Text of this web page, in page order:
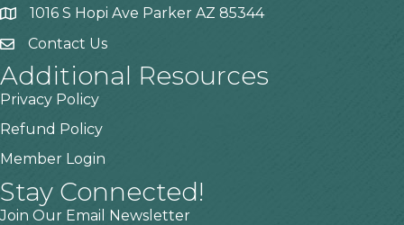
1016 S Hopi Ave Parker AZ 85344
Contact Us
Additional Resources
Privacy Policy
Refund Policy
Member Login
Stay Connected!
Join Our Email Newsletter